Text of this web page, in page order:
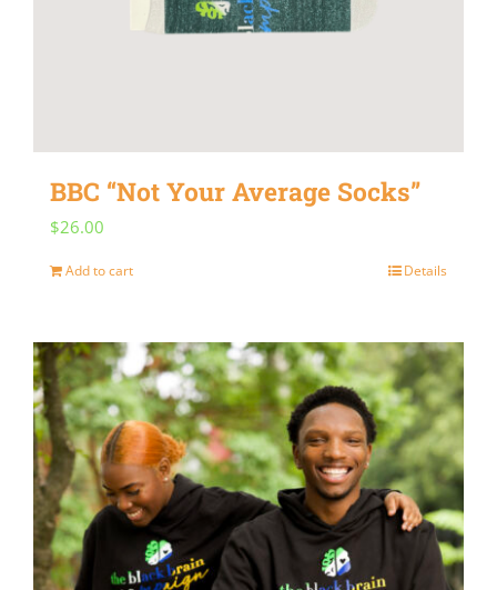
BBC “Not Your Average Socks”
$26.00
Add to cart Details